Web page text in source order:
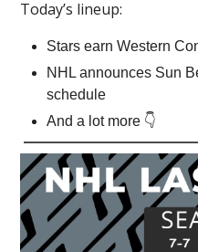
Today’s lineup:
Stars earn Western
NHL announces Sun
schedule
And a lot more 👇